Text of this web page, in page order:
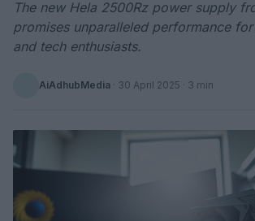
The new Hela 2500Rz power supply
promises unparalleled performance
and tech enthusiasts.
AiAdhubMedia · 30 April 2025 · 3 min